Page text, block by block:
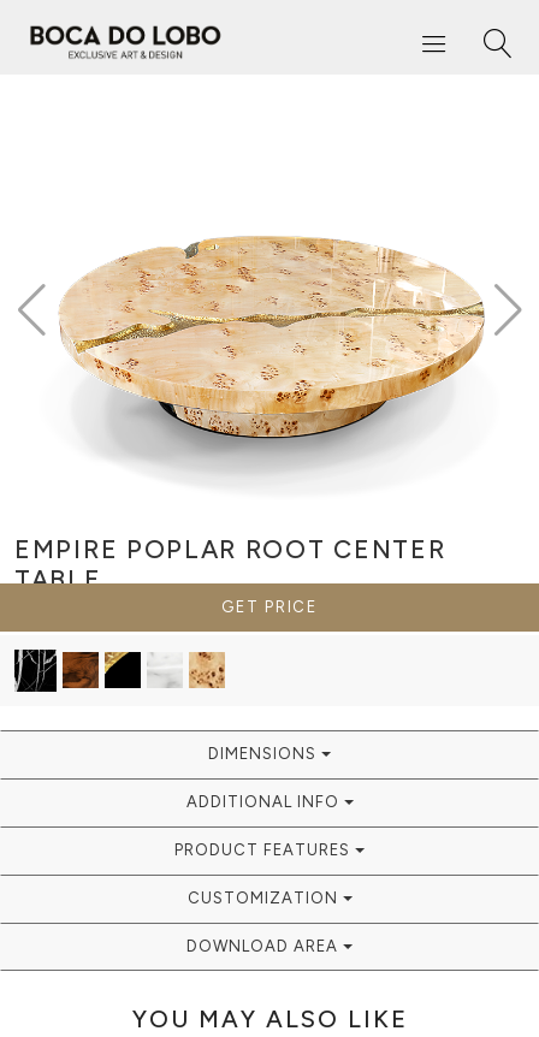
EMPIRE POPLAR ROOT CENTER
TABLE
GET PRICE
DIMENSIONS
ADDITIONAL INFO
PRODUCT FEATURES
CUSTOMIZATION
DOWNLOAD AREA
YOU MAY ALSO LIKE